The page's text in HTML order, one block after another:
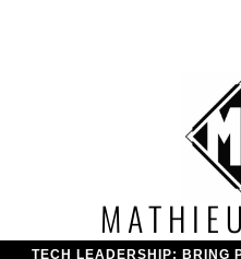
TECH LEADERSHIP: BRING